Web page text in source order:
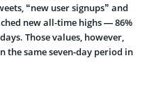
“new user signups” and
new all-time highs — 86%
Those values, however,
same seven-day period in